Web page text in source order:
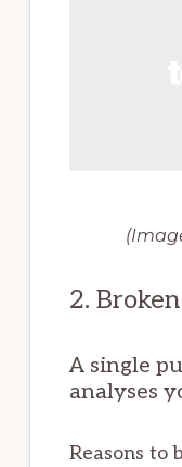
2.
A single
analyses
Reasons to